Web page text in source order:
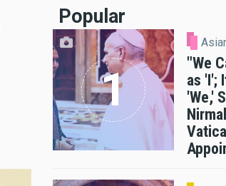
Popular
"We
as 'I';
'We,'